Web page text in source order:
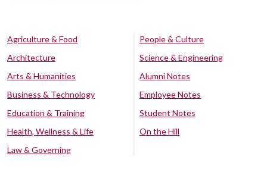
Agriculture & Food
Architecture
Arts & Humanities
Business & Technology
Education & Training
Health, Wellness & Life
Law & Governing
People & Culture
Science & Engineering
Alumni Notes
Employee Notes
Student Notes
On the Hill